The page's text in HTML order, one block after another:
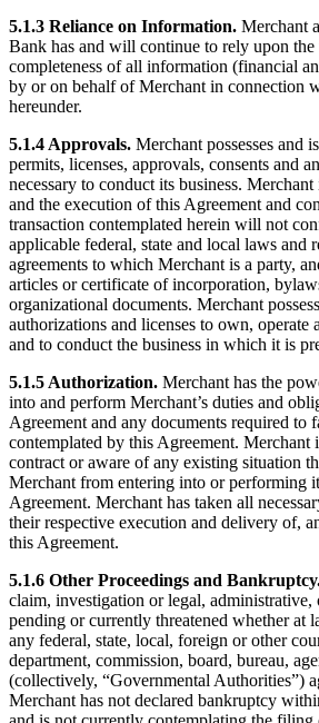
5.1.3 Reliance on Information. Merchant
Bank has and will continue to rely upon
completeness of all information (financial
by or on behalf of Merchant in connection
hereunder.
5.1.4 Approvals. Merchant possesses and
permits, licenses, approvals, consents and
necessary to conduct its business.
and the execution of this Agreement and
transaction contemplated herein will not
applicable federal, state and local laws and
agreements to which Merchant is a party,
articles or certificate of incorporation,
organizational documents. Merchant
authorizations and licenses to own, operate
and to conduct the business in which it is
5.1.5 Authorization. Merchant has the
into and perform Merchant’s duties and
Agreement and any documents required to
contemplated by this Agreement. Merchant
contract or aware of any existing situation
Merchant from entering into or performing
Agreement. Merchant has taken all
their respective execution and delivery of,
this Agreement.
5.1.6 Other Proceedings and
claim, investigation or legal, administrative,
pending or currently threatened whether at
any federal, state, local, foreign or other
department, commission, board, bureau,
(collectively, “Governmental Authorities”)
Merchant has not declared bankruptcy